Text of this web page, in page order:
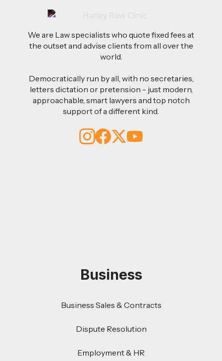
We are Law specialists who quote fixed fees at
the outset and advise clients from all over the
world.
Democratically run by all, with no secretaries,
letters dictation or pretension - just modern,
approachable, smart lawyers and top notch
support of a different kind.
Business
Business Sales & Contracts
Dispute Resolution
Employment & HR